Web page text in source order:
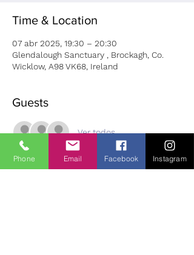
Time & Location
07 abr 2025, 19:30 – 20:30
Glendalough Sanctuary , Brockagh, Co.
Wicklow, A98 VK68, Ireland
Guests
Ver todos
Phone Email Facebook Instagram